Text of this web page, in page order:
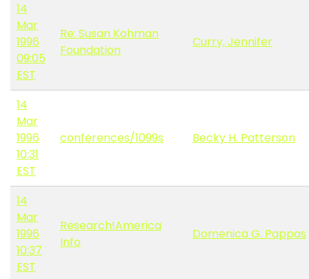
14
Mar
1996
09:05
EST
Re: Susan Kohman
Foundation
Curry, Jennifer
14
Mar
1996
10:31
EST
conferences/1099s Becky H. Patterson
14
Mar
1996
10:37
EST
Research!America
Info
Domenica G. Pappas